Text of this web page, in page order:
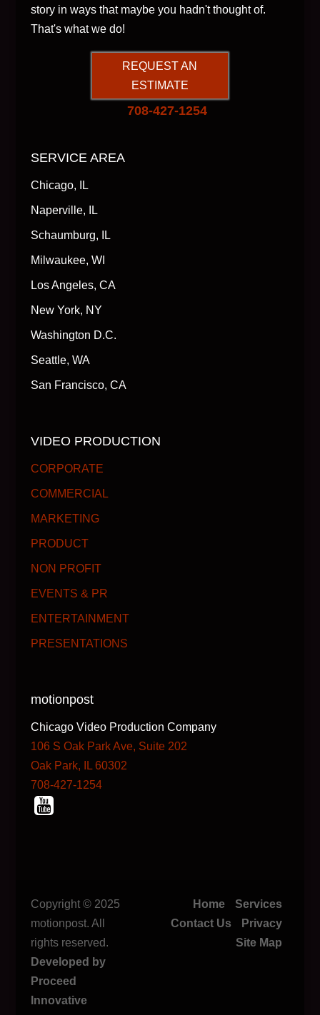
story in ways that maybe you hadn't thought of.
That's what we do!
REQUEST AN
ESTIMATE
708-427-1254
SERVICE AREA
Chicago, IL
Naperville, IL
Schaumburg, IL
Milwaukee, WI
Los Angeles, CA
New York, NY
Washington D.C.
Seattle, WA
San Francisco, CA
VIDEO PRODUCTION
CORPORATE
COMMERCIAL
MARKETING
PRODUCT
NON PROFIT
EVENTS & PR
ENTERTAINMENT
PRESENTATIONS
motionpost
Chicago Video Production Company
106 S Oak Park Ave, Suite 202
Oak Park, IL 60302
708-427-1254
Copyright © 2025
motionpost. All
rights reserved.
Developed by
Proceed
Innovative
Home
Services
Contact Us
Privacy
Site Map